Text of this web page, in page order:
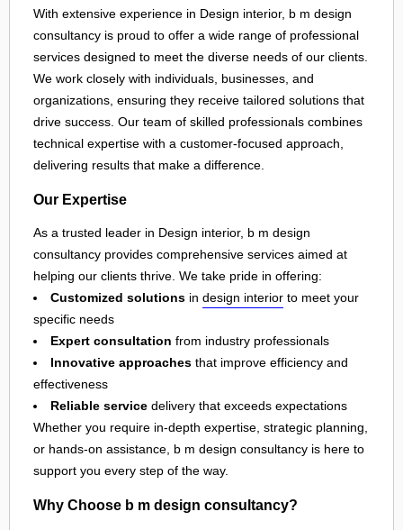
With extensive experience in Design interior, b m design
consultancy is proud to offer a wide range of professional
services designed to meet the diverse needs of our clients.
We work closely with individuals, businesses, and
organizations, ensuring they receive tailored solutions that
drive success. Our team of skilled professionals combines
technical expertise with a customer-focused approach,
delivering results that make a difference.
Our Expertise
As a trusted leader in Design interior, b m design
consultancy provides comprehensive services aimed at
helping our clients thrive. We take pride in offering:
Customized solutions in design interior to meet your
specific needs
Expert consultation from industry professionals
Innovative approaches that improve efficiency and
effectiveness
Reliable service delivery that exceeds expectations
Whether you require in-depth expertise, strategic planning,
or hands-on assistance, b m design consultancy is here to
support you every step of the way.
Why Choose b m design consultancy?